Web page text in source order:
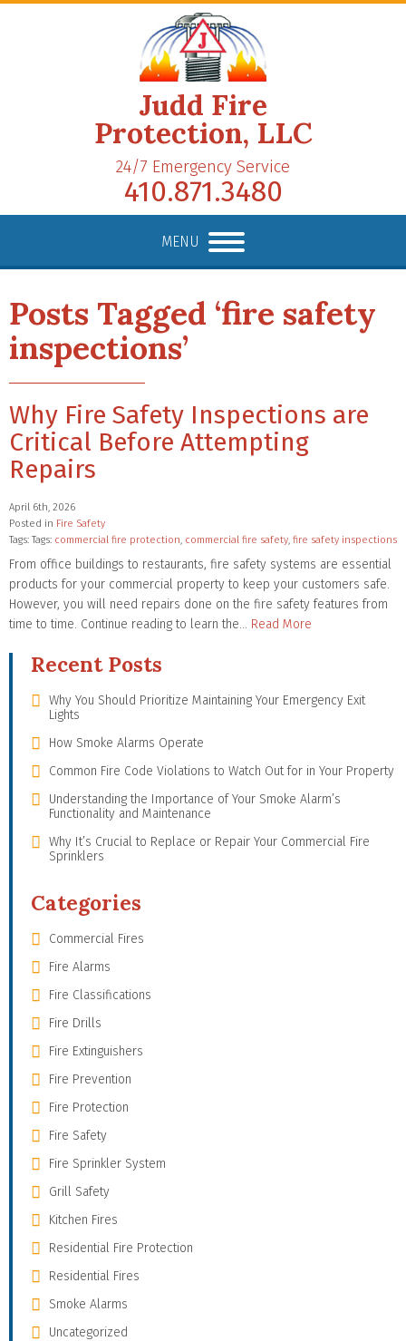
Judd Fire
Protection, LLC
24/7 Emergency Service
410.871.3480
MENU
Posts Tagged ‘fire safety
inspections’
Why Fire Safety Inspections are
Critical Before Attempting
Repairs
April 6th, 2026
Posted in Fire Safety
Tags: Tags: commercial fire protection, commercial fire safety, fire safety inspections
From office buildings to restaurants, fire safety systems are essential
products for your commercial property to keep your customers safe.
However, you will need repairs done on the fire safety features from
time to time. Continue reading to learn the… Read More
Recent Posts
Why You Should Prioritize Maintaining Your Emergency Exit
Lights
How Smoke Alarms Operate
Common Fire Code Violations to Watch Out for in Your Property
Understanding the Importance of Your Smoke Alarm’s
Functionality and Maintenance
Why It’s Crucial to Replace or Repair Your Commercial Fire
Sprinklers
Categories
Commercial Fires
Fire Alarms
Fire Classifications
Fire Drills
Fire Extinguishers
Fire Prevention
Fire Protection
Fire Safety
Fire Sprinkler System
Grill Safety
Kitchen Fires
Residential Fire Protection
Residential Fires
Smoke Alarms
Uncategorized